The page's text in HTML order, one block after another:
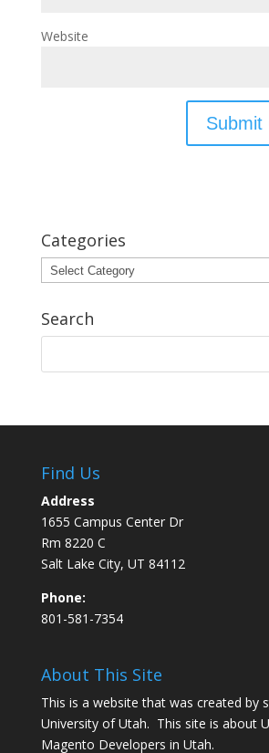
Website
Categories
Categories
Search
Find Us
Address
1655 Campus Center Dr
Rm 8220 C
Salt Lake City, UT 84112
Phone:
801-581-7354
About This Site
This is a website that was created by
University of Utah. This site is about
Magento Developers in Utah.